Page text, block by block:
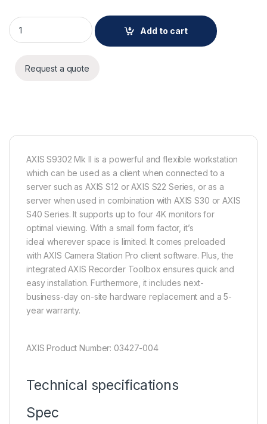
AXIS S9302 Mk II quantity
Add to cart
Request a quote
AXIS S9302 Mk II is a powerful and flexible workstation
which can be used as a client when connected to a
server such as AXIS S12 or AXIS S22 Series, or as a
server when used in combination with AXIS S30 or AXIS
S40 Series. It supports up to four 4K monitors for
optimal viewing. With a small form factor, it’s
ideal wherever space is limited. It comes preloaded
with AXIS Camera Station Pro client software. Plus, the
integrated AXIS Recorder Toolbox ensures quick and
easy installation. Furthermore, it includes next-
business-day on-site hardware replacement and a 5-
year warranty.
AXIS Product Number: 03427-004
Technical specifications
Spec